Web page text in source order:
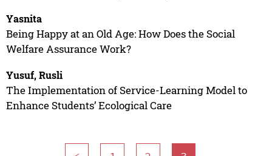
Yasnita
Being Happy at an Old Age: How Does the Social
Welfare Assurance Work?
Yusuf, Rusli
The Implementation of Service-Learning Model to
Enhance Students’ Ecological Care